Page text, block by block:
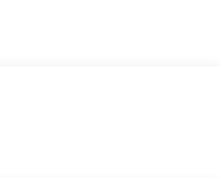
GROUP 2LT
Blackwall Tires